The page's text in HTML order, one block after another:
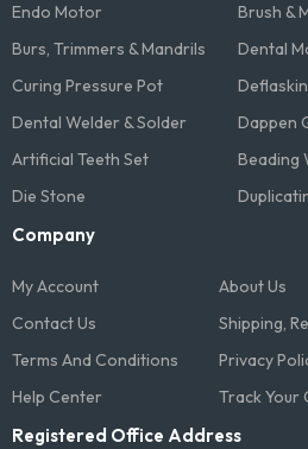
Endo Motor
Brush &
Burs, Trimmers & Mandrils
Dental
Curing Pressure Pot
Dental Welder & Solder
Dappen
Artificial Teeth Set
Beading
Die Stone
Company
My Account
About Us
Contact Us
Shipping,
Terms And Conditions​
Privacy
Help Center
Track Your
Registered Office Address